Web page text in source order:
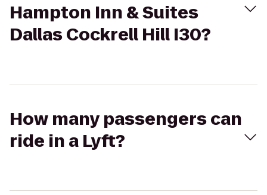
Hampton Inn & Suites
Dallas Cockrell Hill I30?
How many passengers can
ride in a Lyft?